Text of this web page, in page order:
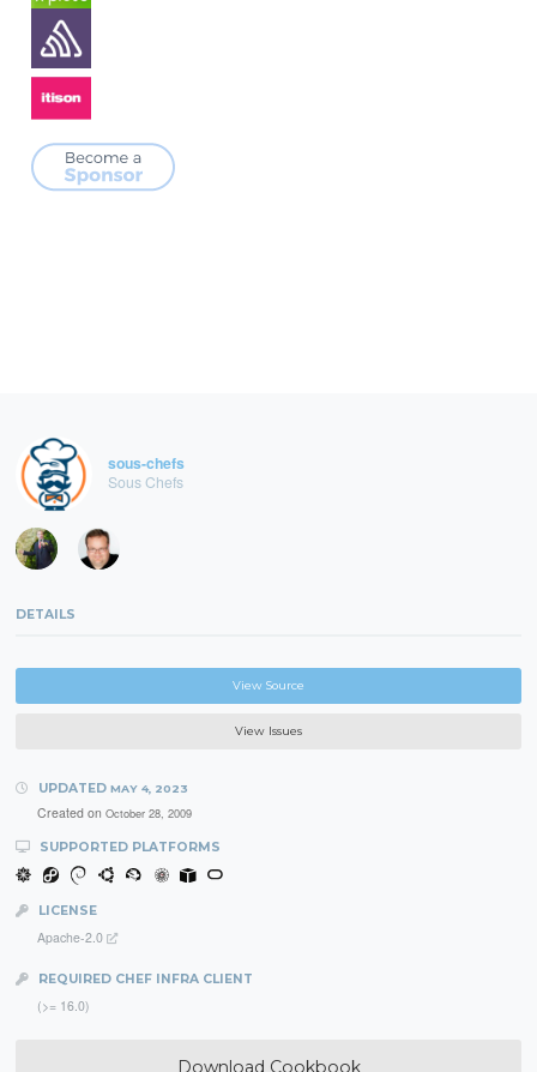
sous-chefs
Sous Chefs
DETAILS
View Source
View Issues
UPDATED MAY 4, 2023
Created on October 28, 2009
SUPPORTED PLATFORMS
LICENSE
Apache-2.0
REQUIRED CHEF INFRA CLIENT
(>= 16.0)